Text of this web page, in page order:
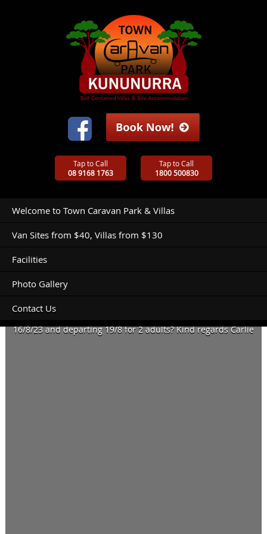
Tap to Call
08 9168 1763
Tap to Call
1800 500830
Welcome to Town Caravan Park & Villas
Van Sites from $40, Villas from $130
Facilities
Photo Gallery
Contact Us
16/8/23 and departing 19/8 for 2 adults? Kind regards Carlie